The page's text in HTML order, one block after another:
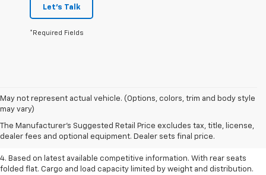
Let's Talk
*Required Fields
May not represent actual vehicle. (Options, colors, trim and body style
may vary)
The Manufacturer's Suggested Retail Price excludes tax, title, license,
dealer fees and optional equipment. Dealer sets final price.
1. The Manufacturer’s Suggested Retail Price excludes tax, title, license,
dealer fees and optional equipment. Dealer sets the final price.
2. Based on latest available competitive information.
3. Late availability. With available Duramax 3.0L Turbo-Diesel engine.
4. Based on latest available competitive information. With rear seats
folded flat. Cargo and load capacity limited by weight and distribution.